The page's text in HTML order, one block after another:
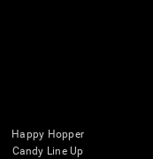
Happy Hopper
Candy Line Up